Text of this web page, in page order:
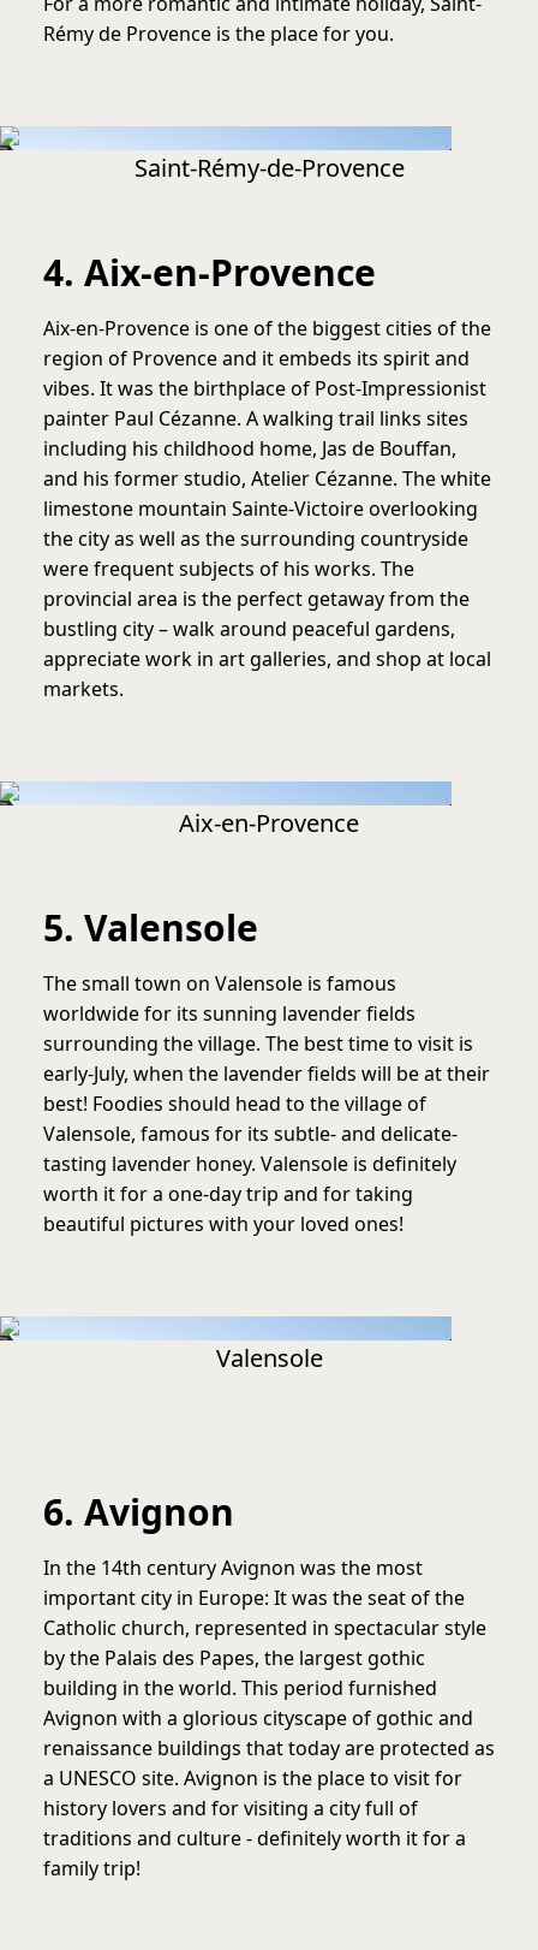
Rémy de Provence is the place for you.
Saint-Rémy-de-Provence
4. Aix-en-Provence
Aix-en-Provence is one of the biggest cities of the
region of Provence and it embeds its spirit and
vibes. It was the birthplace of Post-Impressionist
painter Paul Cézanne. A walking trail links sites
including his childhood home, Jas de Bouffan,
and his former studio, Atelier Cézanne. The white
limestone mountain Sainte-Victoire overlooking
the city as well as the surrounding countryside
were frequent subjects of his works. The
provincial area is the perfect getaway from the
bustling city – walk around peaceful gardens,
appreciate work in art galleries, and shop at local
markets.
Aix-en-Provence
5. Valensole
The small town on Valensole is famous
worldwide for its sunning lavender fields
surrounding the village. The best time to visit is
early-July, when the lavender fields will be at their
best! Foodies should head to the village of
Valensole, famous for its subtle- and delicate-
tasting lavender honey. Valensole is definitely
worth it for a one-day trip and for taking
beautiful pictures with your loved ones!
Valensole
6. Avignon
In the 14th century Avignon was the most
important city in Europe: It was the seat of the
Catholic church, represented in spectacular style
by the Palais des Papes, the largest gothic
building in the world. This period furnished
Avignon with a glorious cityscape of gothic and
renaissance buildings that today are protected as
a UNESCO site. Avignon is the place to visit for
history lovers and for visiting a city full of
traditions and culture - definitely worth it for a
family trip!